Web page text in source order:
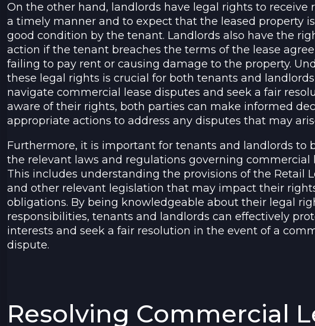
On the other hand, landlords have legal rights to receive
a timely manner and to expect that the leased property
good condition by the tenant. Landlords also have the
action if the tenant breaches the terms of the lease
failing to pay rent or causing damage to the property.
these legal rights is crucial for both tenants and
navigate commercial lease disputes and seek a fair
aware of their rights, both parties can make informed
appropriate actions to address any disputes that may
Furthermore, it is important for tenants and landlords to
the relevant laws and regulations governing commercial
This includes understanding the provisions of the Retail
and other relevant legislation that may impact their
obligations. By being knowledgeable about their legal
responsibilities, tenants and landlords can effectively
interests and seek a fair resolution in the event of a
dispute.
Resolving Commercial